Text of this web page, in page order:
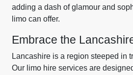
adding a dash of glamour and
limo can offer.
Embrace the
Lancashire is a region steeped in
Our limo hire services are